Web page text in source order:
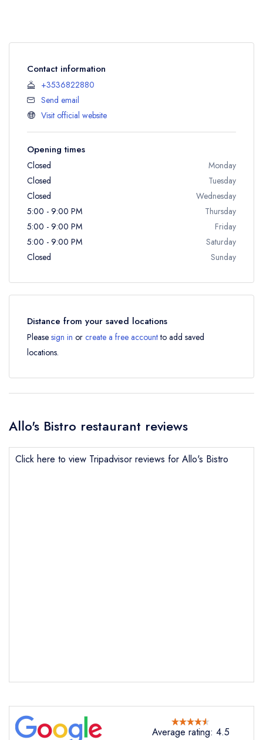
Contact information
+3536822880
Send email
Visit official website
Opening times
Closed
Monday
Closed
Tuesday
Closed
Wednesday
5:00 - 9:00 PM
Thursday
5:00 - 9:00 PM
Friday
5:00 - 9:00 PM
Saturday
Closed
Sunday
Distance from your saved locations
Please sign in or create a free accountto add saved
locations.
Allo's Bistro restaurant reviews
Click here to view Tripadvisor reviews for Allo's Bistro
Average rating: 4.5